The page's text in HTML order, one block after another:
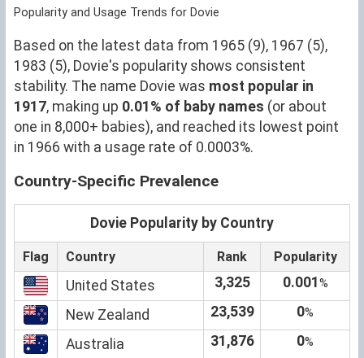
Popularity and Usage Trends for Dovie
Based on the latest data from 1965 (9), 1967 (5),
1983 (5), Dovie's popularity shows consistent
stability. The name Dovie was most popular in
1917, making up 0.01% of baby names (or about
one in 8,000+ babies), and reached its lowest point
in 1966 with a usage rate of 0.0003%.
Country-Specific Prevalence
Dovie Popularity by Country
Flag Country Rank Popularity
United States 3,325 0.001%
New Zealand 23,539 0%
Australia 31,876 0%